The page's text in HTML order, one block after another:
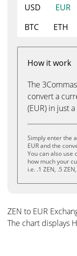
USD EUR
BTC
ETH
How it work
The
convert a
(EUR) in just
Simply enter the
EUR and the
You can also use
how much your
i.e. .1 ZEN, .5
ZEN to EUR
The chart displays